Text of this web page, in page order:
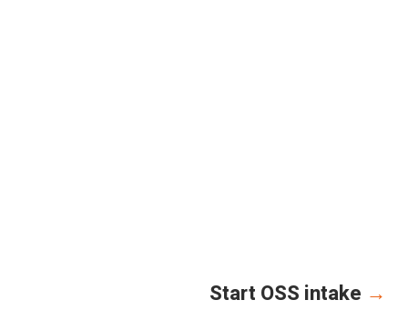
Start OSS intake →